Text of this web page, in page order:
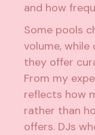
and how
Some pools
volume,
they offer
From my
reflects how
rather than
offers. DJs